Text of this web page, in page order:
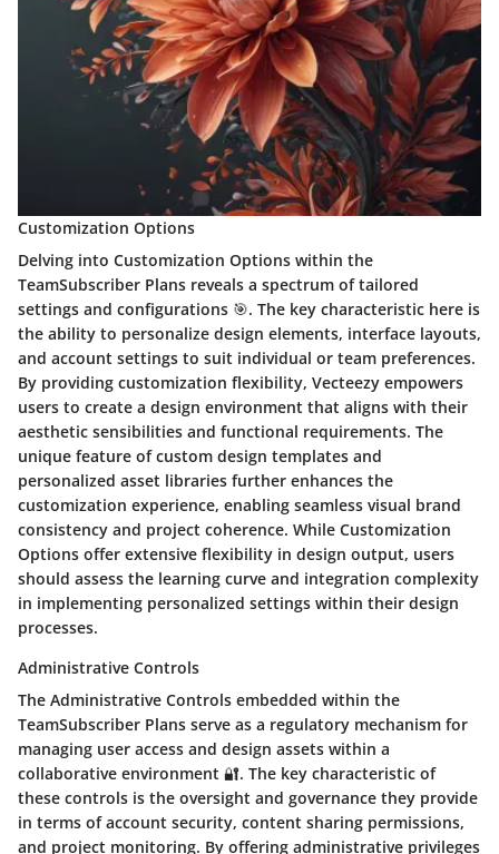
Customization Options
Delving into Customization Options within the
TeamSubscriber Plans reveals a spectrum of tailored
settings and configurations 🎯. The key characteristic here is
the ability to personalize design elements, interface layouts,
and account settings to suit individual or team preferences.
By providing customization flexibility, Vecteezy empowers
users to create a design environment that aligns with their
aesthetic sensibilities and functional requirements. The
unique feature of custom design templates and
personalized asset libraries further enhances the
customization experience, enabling seamless visual brand
consistency and project coherence. While Customization
Options offer extensive flexibility in design output, users
should assess the learning curve and integration complexity
in implementing personalized settings within their design
processes.
Administrative Controls
The Administrative Controls embedded within the
TeamSubscriber Plans serve as a regulatory mechanism for
managing user access and design assets within a
collaborative environment 🔐. The key characteristic of
these controls is the oversight and governance they provide
in terms of account security, content sharing permissions,
and project monitoring. By offering administrative privileges